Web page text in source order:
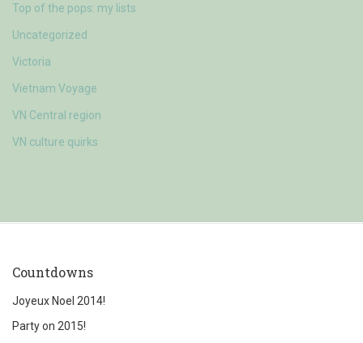
Top of the pops: my lists
Uncategorized
Victoria
Vietnam Voyage
VN Central region
VN culture quirks
Countdowns
Joyeux Noel 2014!
Party on 2015!